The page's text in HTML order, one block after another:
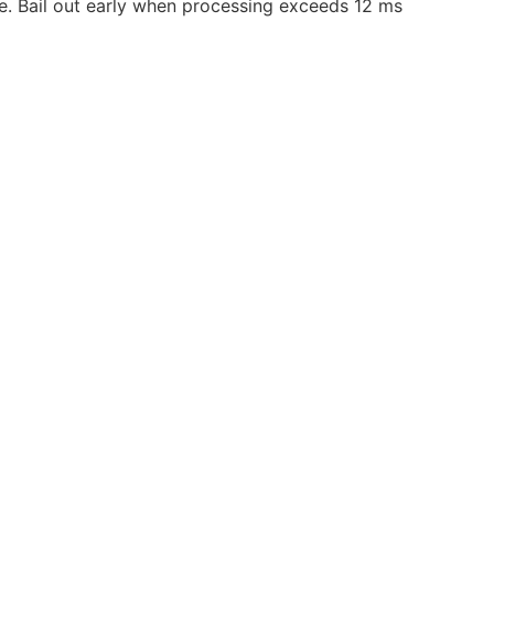
Bail out early when processing exceeds 12 ms